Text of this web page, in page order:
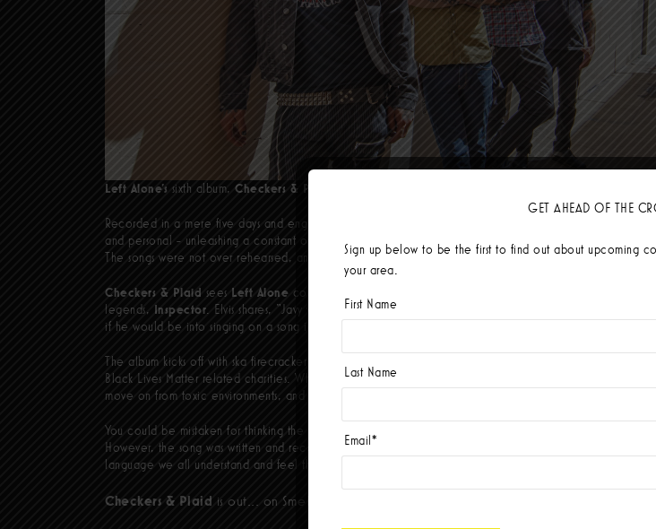
Left Alone’s sixth album, Checkers & Plaid , is coming in dangerously hot - featuring a heavy dosage of
Recorded in a mere five days and engineered/co-produced by TJ Rivera (
and personal - unleashing a constant one-two punch of danceable ska and authentic punk hits.
The songs were not over rehearsed, and we built them as we went along.”
Checkers & Plaid sees Left Alone continue their Southern California and Mexican culture clash with
legends, Inspector . Elvis shares, “Javy was on vacation over the weekend in the states and I invited
if he would be into singing on a song idea I had and thankfully he said yes. He is one of my favorite
The album kicks off with ska firecracker
Black Lives Matter related charities. While the lyrics ofThe Darkness touch on the struggles associated
move on from toxic environments, and
You could be mistaken for thinking the album closer,
was written in response to the pandemic
However, the song was written and recorded over a year ago. Elvis says, “I wrote this song about how
language we all understand and feel that can unify us all.”
Checkers & Plaid is out... on Smelvis/Hellcat Records
GET AHEAD OF THE
Sign up below to be the first to find out about upcoming
your area.
First Name
Last Name
Email*